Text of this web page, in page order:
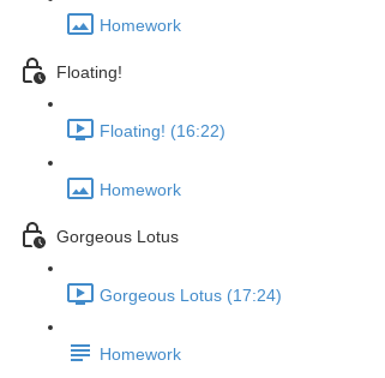
Homework
Floating!
Floating! (16:22)
Homework
Gorgeous Lotus
Gorgeous Lotus (17:24)
Homework